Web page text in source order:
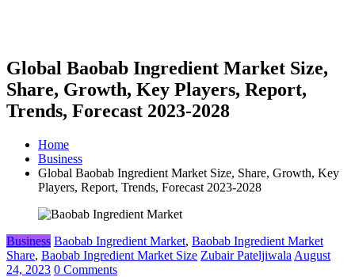
Global Baobab Ingredient Market Size,
Share, Growth, Key Players, Report,
Trends, Forecast 2023-2028
Home
Business
Global Baobab Ingredient Market Size, Share, Growth, Key
Players, Report, Trends, Forecast 2023-2028
Business Baobab Ingredient Market, Baobab Ingredient Market
Share, Baobab Ingredient Market Size Zubair Pateljiwala August
24, 2023 0 Comments